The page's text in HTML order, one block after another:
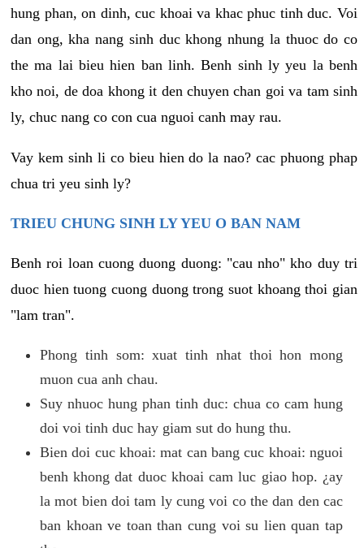
hung phan, on dinh, cuc khoai va khac phuc tinh duc. Voi
dan ong, kha nang sinh duc khong nhung la thuoc do co
the ma lai bieu hien ban linh. Benh sinh ly yeu la benh
kho noi, de doa khong it den chuyen chan goi va tam sinh
ly, chuc nang co con cua nguoi canh may rau.
Vay kem sinh li co bieu hien do la nao? cac phuong phap
chua tri yeu sinh ly?
TRIEU CHUNG SINH LY YEU O BAN NAM
Benh roi loan cuong duong duong: "cau nho" kho duy tri
duoc hien tuong cuong duong trong suot khoang thoi gian
"lam tran".
Phong tinh som: xuat tinh nhat thoi hon mong
muon cua anh chau.
Suy nhuoc hung phan tinh duc: chua co cam hung
doi voi tinh duc hay giam sut do hung thu.
Bien doi cuc khoai: mat can bang cuc khoai: nguoi
benh khong dat duoc khoai cam luc giao hop. ¿ay
la mot bien doi tam ly cung voi co the dan den cac
ban khoan ve toan than cung voi su lien quan tap